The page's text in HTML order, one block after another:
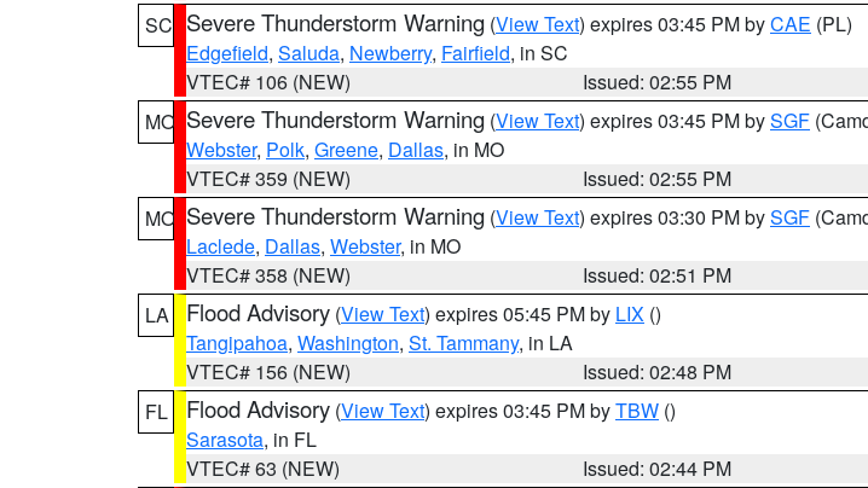
SC Severe Thunderstorm Warning (View Text) expires 03:45 PM byCAE (PL)
Edgefield, Saluda, Newberry, Fairfield, in SC
VTEC# 106 (NEW)
Issued: 02:55 PM
MO Severe Thunderstorm Warning (View Text) expires 03:45 PM bySGF
Webster, Polk, Greene, Dallas, in MO
VTEC# 359 (NEW)
Issued: 02:55 PM
MO Severe Thunderstorm Warning (View Text) expires 03:30 PM bySGF
Laclede, Dallas, Webster, in MO
VTEC# 358 (NEW)
Issued: 02:51 PM
LA
Flood Advisory (View Text) expires 05:45 PM by LIX ()
Tangipahoa, Washington, St. Tammany, in LA
VTEC# 156 (NEW)
Issued: 02:48 PM
FL
Flood Advisory (View Text) expires 03:45 PM byTBW ()
Sarasota, in FL
VTEC# 63 (NEW)
Issued: 02:44 PM